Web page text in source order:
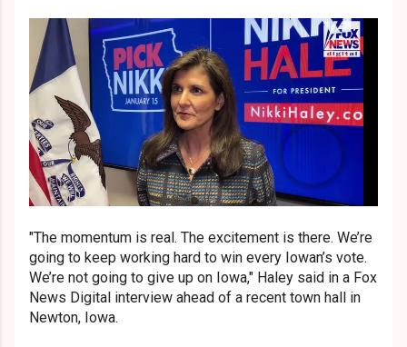
"The momentum is real. The excitement is there. We’re
going to keep working hard to win every Iowan’s vote.
We’re not going to give up on Iowa," Haley said in a Fox
News Digital interview ahead of a recent town hall in
Newton, Iowa.